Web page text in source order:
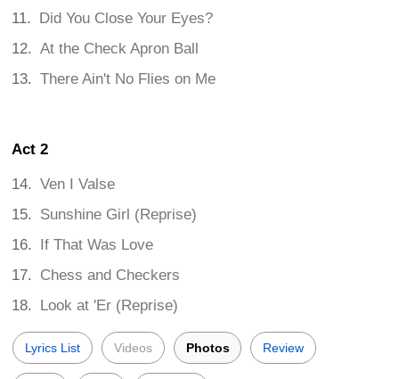
Did You Close Your Eyes?
At the Check Apron Ball
There Ain't No Flies on Me
Act 2
Ven I Valse
Sunshine Girl (Reprise)
If That Was Love
Chess and Checkers
Look at 'Er (Reprise)
Lyrics List Videos Photos Review